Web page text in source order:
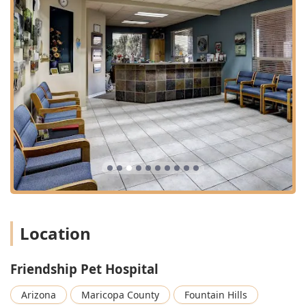
overall oral health of patients are managed with a high
standard of care.
Support for Life's Most Difficult Moments:The
inclusion of At Home Pet Euthanasia and Pet Loss
Support, along with Grief Support and Grief
Counseling, demonstrates a full-spectrum commitment
to the family, extending care beyond the pet’s physical
life.
Holistic Preventative Approach:Services emphasize
long-term wellness, covering Pet Dermatology, Senior
Pet Care, and Pet Nutrition, allowing owners to manage
conditions like Diabetes Care and Pet Allergies
effectively.
works with various Pet Insurance plans and offers
treatment financing solutions like CareCredit, ensuring
Arizona families.
Contact Information
Location
Friendship Pet Hospital
Arizona Maricopa County
Fountain Hills